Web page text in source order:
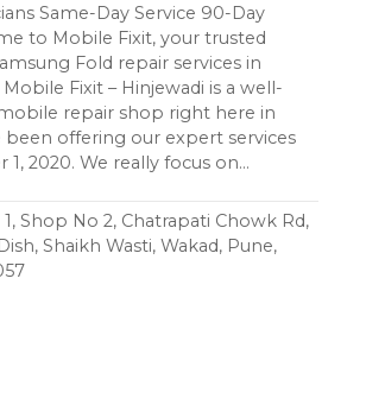
Same-Day Service 90-Day
to Mobile Fixit, your trusted
Fold repair services in
Fixit – Hinjewadi is a well-
repair shop right here in
been offering our expert services
1, 2020. We really focus on…
Shop No 2, Chatrapati Chowk Rd,
Shaikh Wasti, Wakad, Pune,